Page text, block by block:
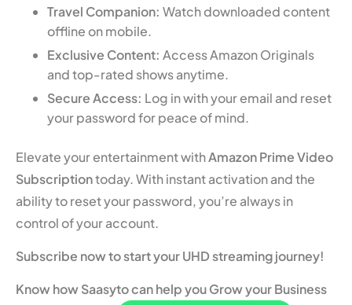
Travel Companion: Watch downloaded content
offline on mobile.
Exclusive Content: Access Amazon Originals
and top-rated shows anytime.
Secure Access: Log in with your email and reset
your password for peace of mind.
Elevate your entertainment withAmazon Prime Video
Subscriptiontoday. With instant activation and the
ability to reset your password, you’re always in
control of your account.
Subscribe now to start your UHD streaming journey!
Know how Saasyto can help you Grow your Business